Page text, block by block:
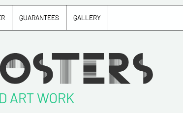
GUARANTEES GALLERY
ART WORK